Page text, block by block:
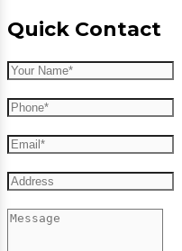
Quick Contact